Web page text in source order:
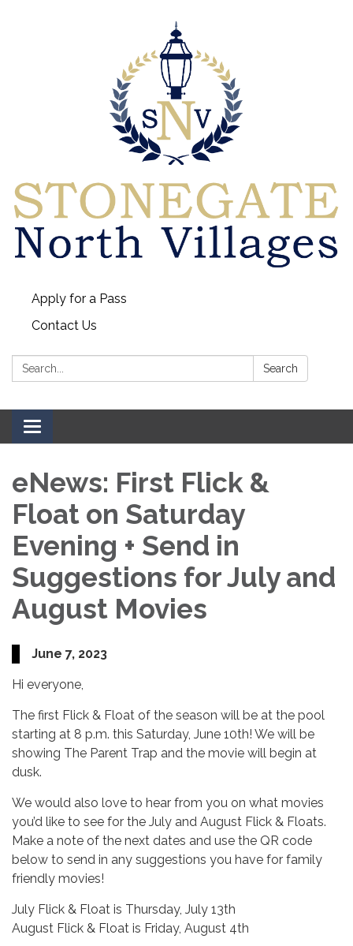
Apply for a Pass
Contact Us
Search: Search
Toggle navigation
eNews: First Flick &
Float on Saturday
Evening + Send in
Suggestions for July and
August Movies
June 7, 2023
Hi everyone,
The first Flick & Float of the season will be at the pool
starting at 8 p.m. this Saturday, June 10th! We will be
showing The Parent Trap and the movie will begin at
dusk.
We would also love to hear from you on what movies
you’d like to see for the July and August Flick & Floats.
Make a note of the next dates and use the QR code
below to send in any suggestions you have for family
friendly movies!
July Flick & Float is Thursday, July 13th
August Flick & Float is Friday, August 4th